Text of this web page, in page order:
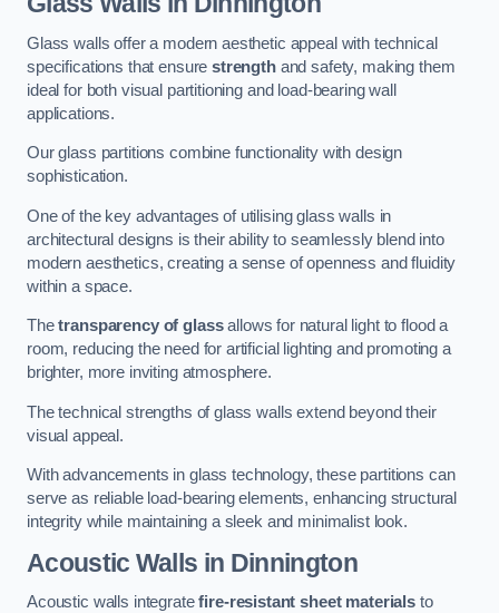
Glass walls offer a modern aesthetic appeal with technical
specifications that ensurestrengthand safety, making them
ideal for both visual partitioning and load-bearing wall
applications.
Our glass partitions combine functionality with design
sophistication.
One of the key advantages of utilising glass walls in
architectural designs is their ability to seamlessly blend into
modern aesthetics, creating a sense of openness and fluidity
within a space.
Thetransparency of glassallows for natural light to flood a
room, reducing the need for artificial lighting and promoting a
brighter, more inviting atmosphere.
The technical strengths of glass walls extend beyond their
visual appeal.
With advancements in glass technology, these partitions can
serve as reliable load-bearing elements, enhancing structural
integrity while maintaining a sleek and minimalist look.
Acoustic Walls in Dinnington
Acoustic walls integratefire-resistant sheet materials to